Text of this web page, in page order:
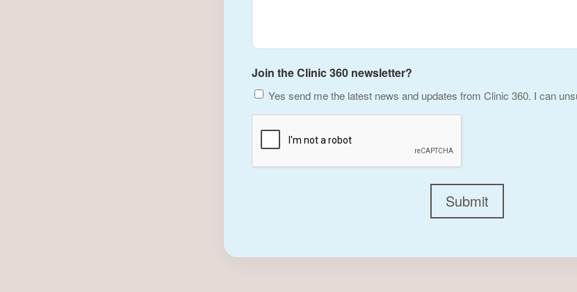
Join the Clinic 360 newsletter?
Yes send me the latest news and updates from Clinic 360. I can
Submit